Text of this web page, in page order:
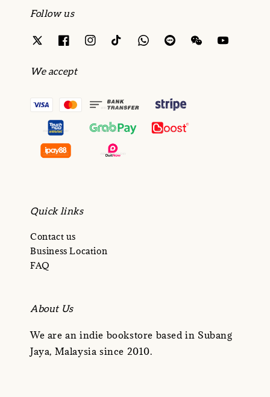
Follow us
We accept
Quick links
Contact us
Business Location
FAQ
About Us
We are an indie bookstore based in Subang
Jaya, Malaysia since 2010.